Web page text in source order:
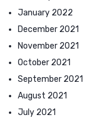
January 2022
December 2021
November 2021
October 2021
September 2021
August 2021
July 2021